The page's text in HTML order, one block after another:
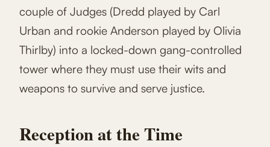
couple of Judges (Dredd played by Carl
Urban and rookie Anderson played by Olivia
Thirlby) into a locked-down gang-controlled
tower where they must use their wits and
weapons to survive and serve justice.
Reception at the Time